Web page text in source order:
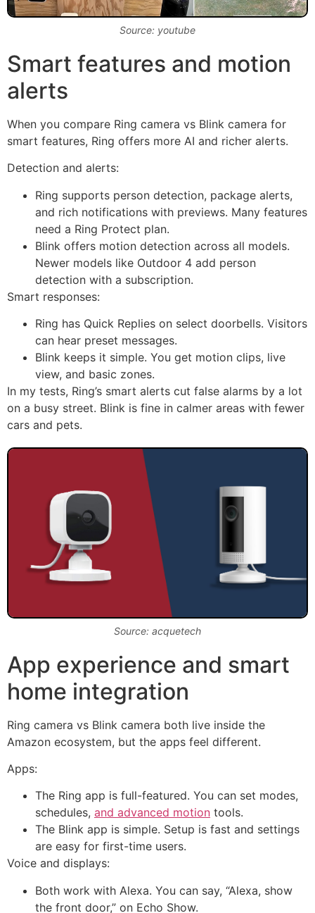
Source: youtube
Smart features and motion
alerts
When you compare Ring camera vs Blink camera for
smart features, Ring offers more AI and richer alerts.
Detection and alerts:
Ring supports person detection, package alerts,
and rich notifications with previews. Many features
need a Ring Protect plan.
Blink offers motion detection across all models.
Newer models like Outdoor 4 add person
detection with a subscription.
Smart responses:
Ring has Quick Replies on select doorbells. Visitors
can hear preset messages.
Blink keeps it simple. You get motion clips, live
view, and basic zones.
In my tests, Ring’s smart alerts cut false alarms by a lot
on a busy street. Blink is fine in calmer areas with fewer
cars and pets.
Source: acquetech
App experience and smart
home integration
Ring camera vs Blink camera both live inside the
Amazon ecosystem, but the apps feel different.
Apps:
The Ring app is full-featured. You can set modes,
schedules, and advanced motion tools.
The Blink app is simple. Setup is fast and settings
are easy for first-time users.
Voice and displays:
Both work with Alexa. You can say, “Alexa, show
the front door,” on Echo Show.